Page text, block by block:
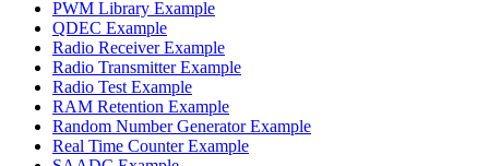
PWM Library Example
QDEC Example
Radio Receiver Example
Radio Transmitter Example
Radio Test Example
RAM Retention Example
Random Number Generator Example
Real Time Counter Example